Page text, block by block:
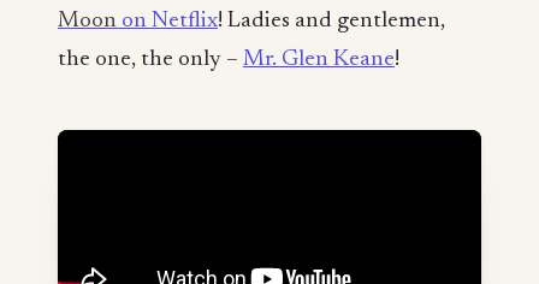
Moon on Netflix! Ladies and gentlemen,
the one, the only – Mr. Glen Keane!